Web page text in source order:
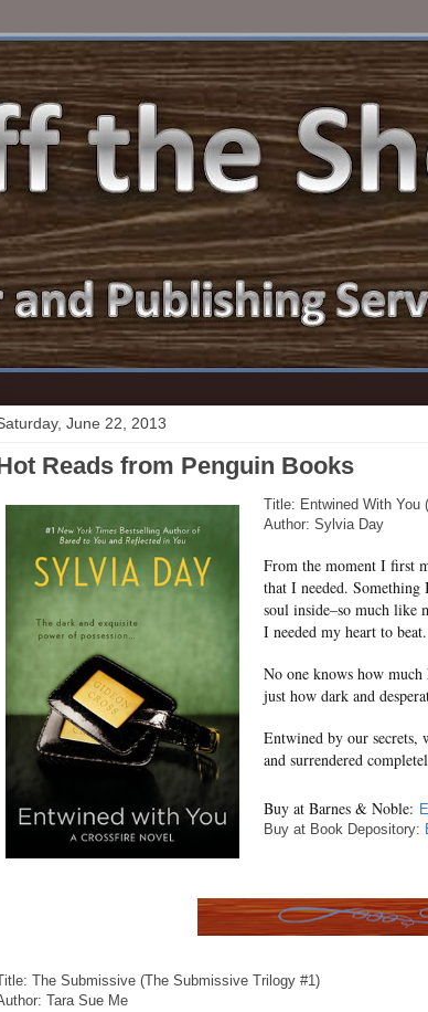
June 22, 2013
Reads from Penguin Books
Title: Entwined With You
Author: Sylvia Day
From the moment I first
that I needed. Something
soul inside–so much like
I needed my heart to beat.
No one knows how
just how dark and
Entwined by our secrets,
and surrendered
Buy at Barnes & Noble:
Buy at Book Depository:
The Submissive (The Submissive Trilogy #1)
Tara Sue Me